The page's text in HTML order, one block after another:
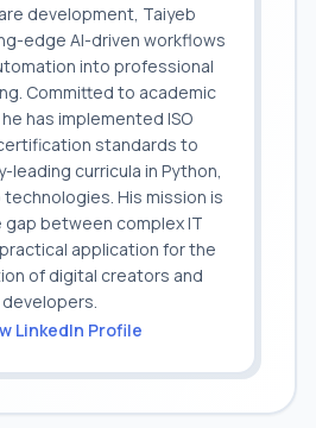
development, Taiyeb
edge AI-driven workflows
into professional
Committed to academic
has implemented ISO
standards to
leading curricula in Python,
technologies. His mission is
between complex IT
application for the
of digital creators and
developers.
LinkedIn Profile